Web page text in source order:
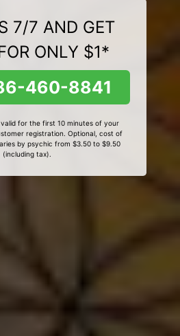
7/7 AND GET
ONLY $1*
460-8841
for the first 10 minutes of your
registration. Optional, cost of
by psychic from $3.50 to $9.50
(including tax).